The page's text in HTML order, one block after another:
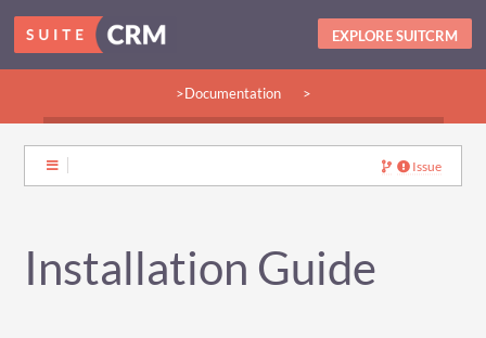
EXPLORE SUITCRM
>Documentation >
Issue
Installation Guide